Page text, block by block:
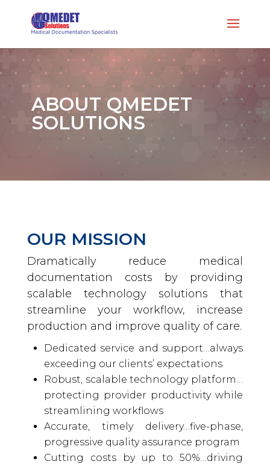
ABOUT QMEDET
SOLUTIONS
OUR MISSION
Dramatically reduce medical
documentation costs by providing
scalable technology solutions that
streamline your workflow, increase
production and improve quality of care.
Dedicated service and support…always
exceeding our clients’ expectations
Robust, scalable technology platform…
protecting provider productivity while
streamlining workflows
Accurate, timely delivery…five-phase,
progressive quality assurance program
Cutting costs by up to 50%…driving